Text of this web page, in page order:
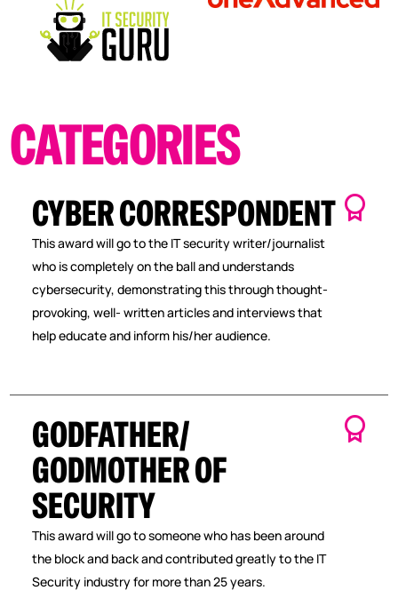
CATEGORIES
CYBER CORRESPONDENT
This award will go to the IT security writer/journalist
who is completely on the ball and understands
cybersecurity, demonstrating this through thought-
provoking, well- written articles and interviews that
help educate and inform his/her audience.
GODFATHER/
GODMOTHER OF
SECURITY
This award will go to someone who has been around
the block and back and contributed greatly to the IT
Security industry for more than 25 years.